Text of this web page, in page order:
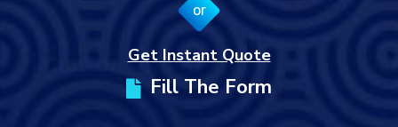
or
Get Instant Quote
Fill The Form